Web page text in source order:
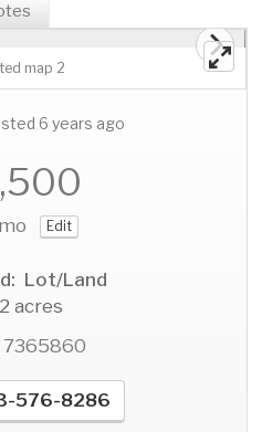
map 2
6 years ago
Edit
Lot/Land
acres
7365860
576-8286